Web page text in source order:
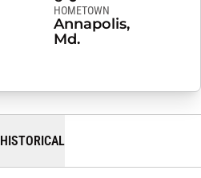
HOMETOWN
Annapolis,
Md.
HISTORICAL